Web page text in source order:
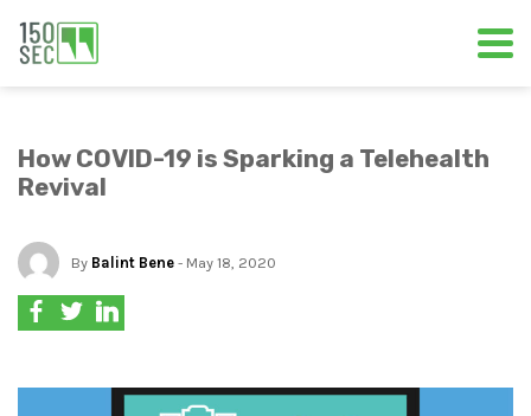
How COVID-19 is Sparking a Telehealth
Revival
By Balint Bene - May 18, 2020